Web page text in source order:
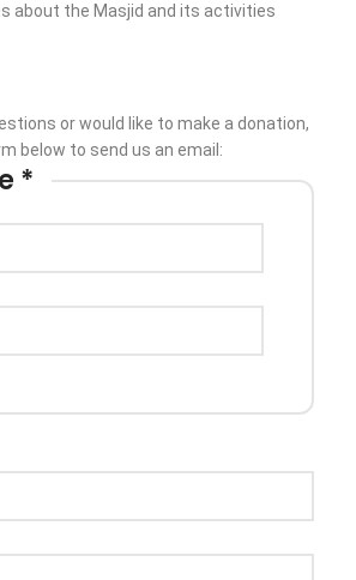
about the Masjid and its activities
or would like to make a donation,
below to send us an email:
*